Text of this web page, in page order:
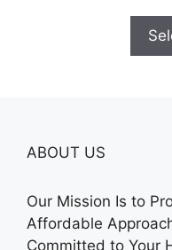
ABOUT US
Our Mission Is to
Affordable
Committed to Your